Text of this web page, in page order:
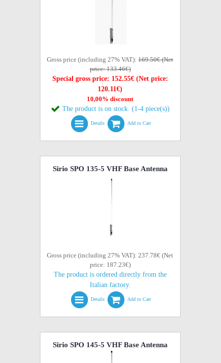
Gross price (including 27% VAT):169.50€ (Net
price: 133.46€)
Special gross price: 152.55€ (Net price:
120.11€)
10,00% discount
The product is on stock. (1-4 piece(s))
Details Add to Cart
Sirio SPO 135-5 VHF Base Antenna
Gross price (including 27% VAT): 237.78€ (Net
price: 187.23€)
The product is ordered directly from the
Italian factory.
Details Add to Cart
Sirio SPO 145-5 VHF Base Antenna